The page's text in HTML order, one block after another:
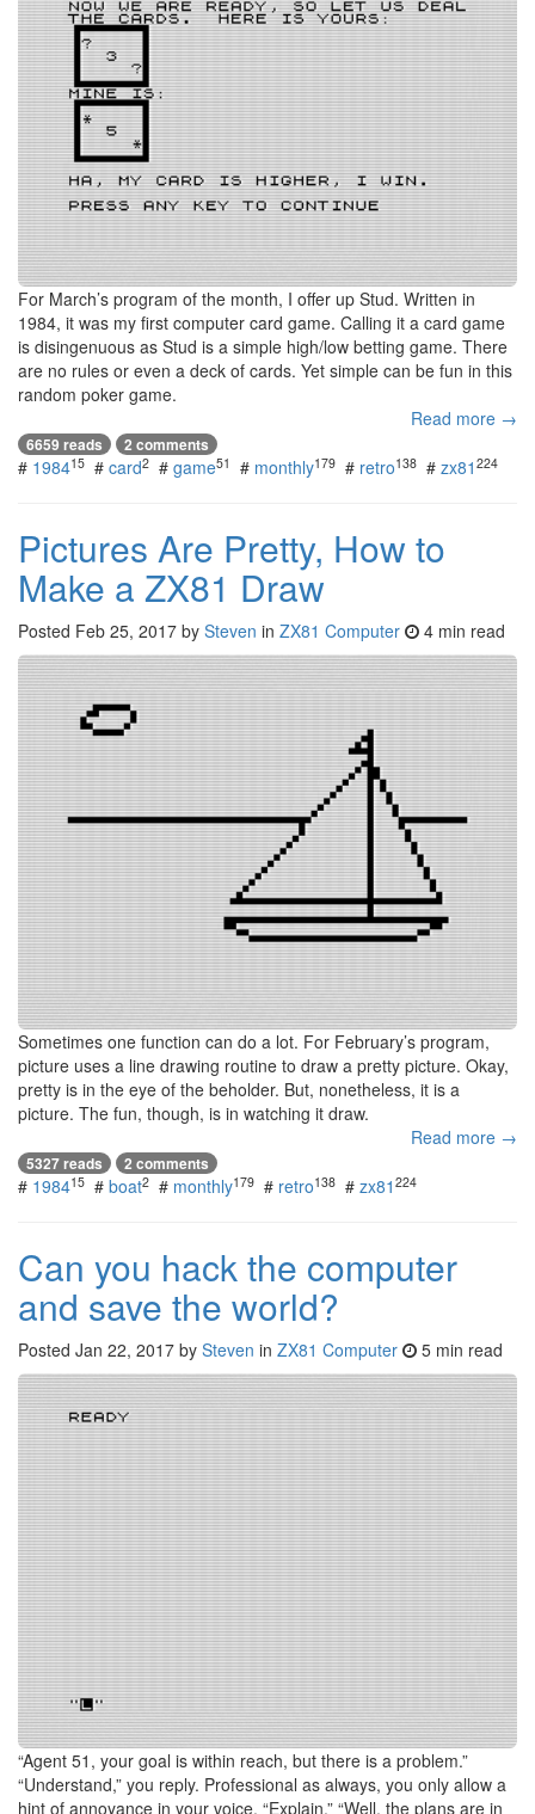
For March’s program of the month, I offer up Stud. Written in
1984, it was my first computer card game. Calling it a card game
is disingenuous as Stud is a simple high/low betting game. There
are no rules or even a deck of cards. Yet simple can be fun in this
random poker game.
Read more →
6659 reads 2 comments
# 198415 # card2 # game51 # monthly179 # retro138 # zx81 224
Pictures Are Pretty, How to
Make a ZX81 Draw
Posted Feb 25, 2017 by Steven in ZX81 Computer 4 min read
Sometimes one function can do a lot. For February’s program,
picture uses a line drawing routine to draw a pretty picture. Okay,
pretty is in the eye of the beholder. But, nonetheless, it is a
picture. The fun, though, is in watching it draw.
Read more →
5327 reads 2 comments
# 198415 # boat2 # monthly179 # retro138 # zx81 224
Can you hack the computer
and save the world?
Posted Jan 22, 2017 by Steven in ZX81 Computer 5 min read
“Agent 51, your goal is within reach, but there is a problem.”
“Understand,” you reply. Professional as always, you only allow a
hint of annoyance in your voice. “Explain.” “Well, the plans are in